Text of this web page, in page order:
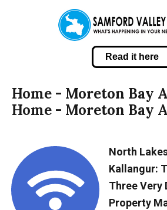
Read it here
Home - Moreton Bay
Home - Moreton Bay
North
Kallangur:
Three Very
Property